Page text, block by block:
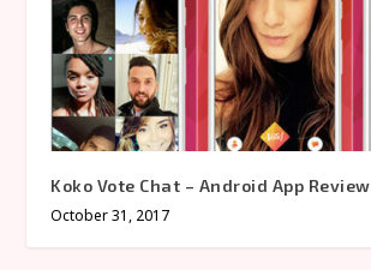
Koko Vote Chat – Android App Review
October 31, 2017